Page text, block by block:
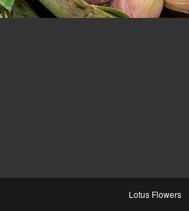
Lotus Flowers